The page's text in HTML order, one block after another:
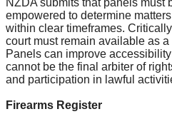
NZDA submits that panels must
empowered to determine
within clear timeframes.
court must remain available as
Panels can improve
cannot be the final arbiter of
and participation in lawful
Firearms Register